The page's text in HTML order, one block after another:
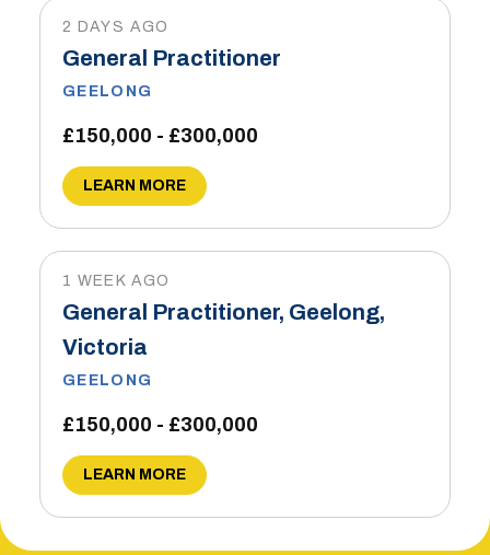
2 DAYS AGO
General Practitioner
GEELONG
£150,000 - £300,000
LEARN MORE
1 WEEK AGO
General Practitioner, Geelong,
Victoria
GEELONG
£150,000 - £300,000
LEARN MORE